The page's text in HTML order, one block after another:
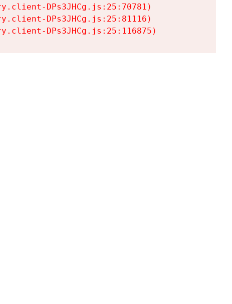
DPs3JHCg.js:25:70781)
DPs3JHCg.js:25:81116)
DPs3JHCg.js:25:116875)